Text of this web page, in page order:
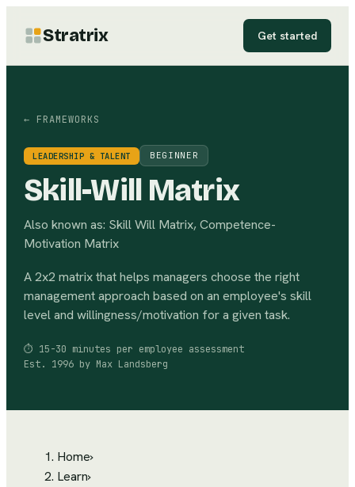
Stratrix Get started
← FRAMEWORKS
LEADERSHIP & TALENT BEGINNER
Skill-Will Matrix
Also known as: Skill Will Matrix, Competence-
Motivation Matrix
A 2x2 matrix that helps managers choose the right
management approach based on an employee's skill
level and willingness/motivation for a given task.
⏱ 15-30 minutes per employee assessment
Est. 1996 by Max Landsberg
Home›
Learn›